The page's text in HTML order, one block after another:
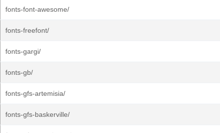
fonts-font-awesome/
fonts-freefont/
fonts-gargi/
fonts-gb/
fonts-gfs-artemisia/
fonts-gfs-baskerville/